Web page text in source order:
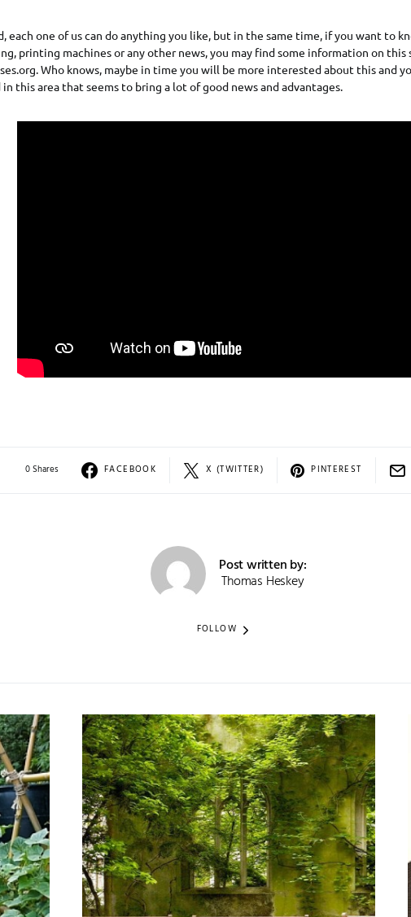
each one of us can do anything you like, but in the same time, if you want to
printing machines or any other news, you may find some information on this
Who knows, maybe in time you will be more interested about this and
this area that seems to bring a lot of good news and advantages.
0 Shares FACEBOOK X (TWITTER) PINTEREST
Post written by:
Thomas Heskey
FOLLOW